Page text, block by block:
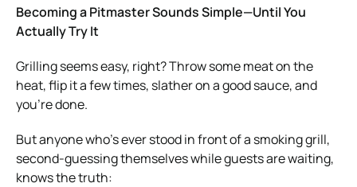
Becoming a Pitmaster Sounds Simple—Until You
Actually Try It
Grilling seems easy, right? Throw some meat on the
heat, flip it a few times, slather on a good sauce, and
you’re done.
But anyone who’s ever stood in front of a smoking grill,
second-guessing themselves while guests are waiting,
knows the truth: